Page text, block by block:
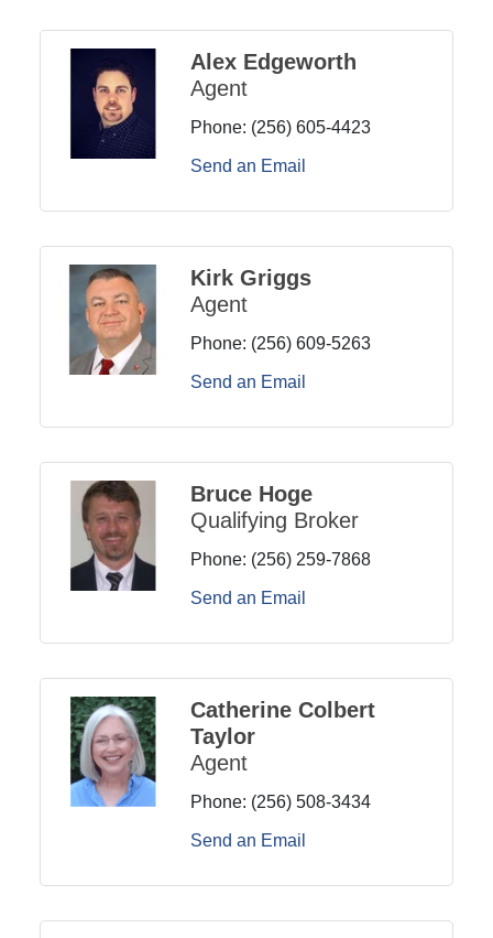
Alex Edgeworth
Agent
Phone: (256) 605-4423
Send an Email
Kirk Griggs
Agent
Phone: (256) 609-5263
Send an Email
Bruce Hoge
Qualifying Broker
Phone: (256) 259-7868
Send an Email
Catherine Colbert
Taylor
Agent
Phone: (256) 508-3434
Send an Email